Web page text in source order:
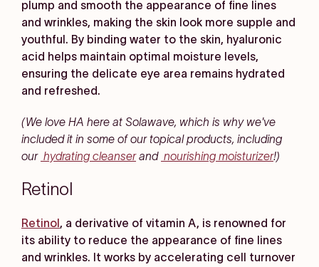
plump and smooth the appearance of fine lines
and wrinkles, making the skin look more supple and
youthful. By binding water to the skin, hyaluronic
acid helps maintain optimal moisture levels,
ensuring the delicate eye area remains hydrated
and refreshed.
(We love HA here at Solawave, which is why we've
included it in some of our topical products, including
our hydrating cleanserand nourishing moisturizer!)
Retinol
Retinol, a derivative of vitamin A, is renowned for
its ability to reduce the appearance of fine lines
and wrinkles. It works by accelerating cell turnover